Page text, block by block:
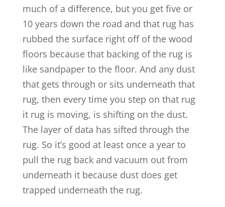
much of a difference, but you get five or
10 years down the road and that rug has
rubbed the surface right off of the wood
floors because that backing of the rug is
like sandpaper to the floor. And any dust
that gets through or sits underneath that
rug, then every time you step on that rug
it rug is moving, is shifting on the dust.
The layer of data has sifted through the
rug. So it’s good at least once a year to
pull the rug back and vacuum out from
underneath it because dust does get
trapped underneath the rug.